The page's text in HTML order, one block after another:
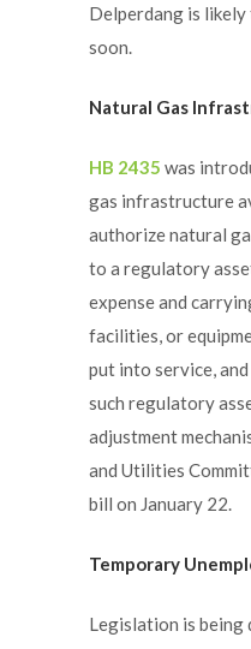
Delperdang is
soon.
Natural Gas
HB 2435 was
gas infrastructure
authorize natural
to a regulatory
expense and
facilities, or
put into service,
such regulatory
adjustment
and Utilities
bill on January 22.
Temporary
Legislation is being